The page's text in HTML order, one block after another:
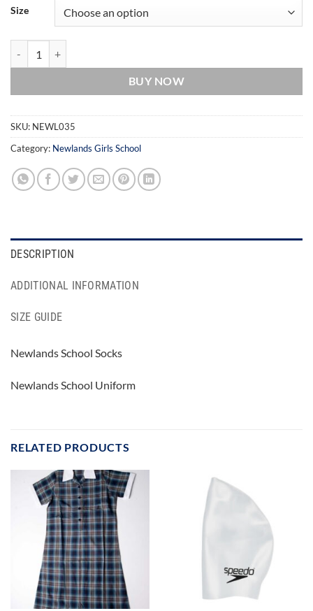
Size
BUY NOW
SKU: NEWL035
Category: Newlands Girls School
DESCRIPTION
ADDITIONAL INFORMATION
SIZE GUIDE
Newlands School Socks
Newlands School Uniform
RELATED PRODUCTS